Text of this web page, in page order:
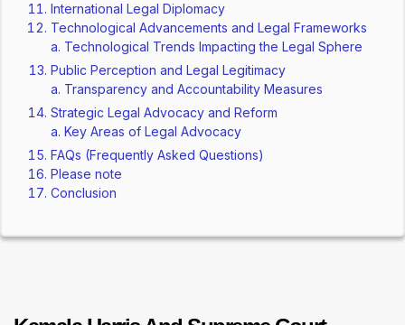
International Legal Diplomacy
Technological Advancements and Legal Frameworks
Technological Trends Impacting the Legal Sphere
Public Perception and Legal Legitimacy
Transparency and Accountability Measures
Strategic Legal Advocacy and Reform
Key Areas of Legal Advocacy
FAQs (Frequently Asked Questions)
Please note
Conclusion